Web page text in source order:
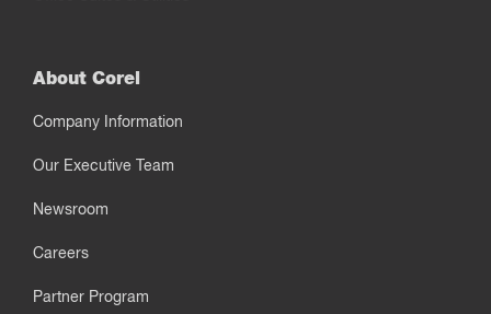
About Corel
Company Information
Our Executive Team
Newsroom
Careers
Partner Program